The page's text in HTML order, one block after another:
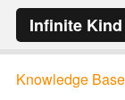
Infinite
Knowledge Base